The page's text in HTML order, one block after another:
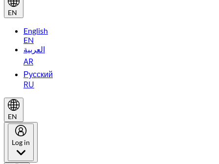
EN
English
EN
العربية
AR
Русский
RU
EN
Log in